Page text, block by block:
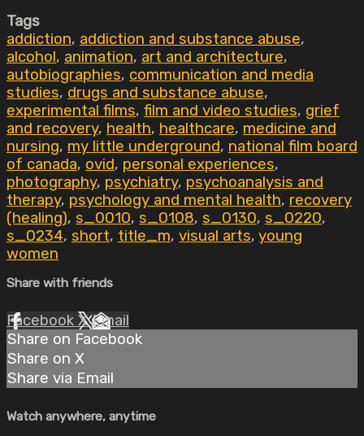
Tags
addiction, addiction and substance abuse,
alcohol, animation, art and architecture,
autobiographies, communication and media
studies, drugs and substance abuse,
experimental films, film and video studies, grief
and recovery, health, healthcare, medicine and
nursing, my little underground, national film board
of canada, ovid, personal experiences,
photography, psychiatry, psychoanalysis and
therapy, psychology and mental health, recovery
(healing), s_0010, s_0108, s_0130, s_0220,
s_0234, short, title_m, visual arts, young
women
Share with friends
Facebook XEmail
Share on Facebook
Share on X
Share via Email
Watch anywhere, anytime